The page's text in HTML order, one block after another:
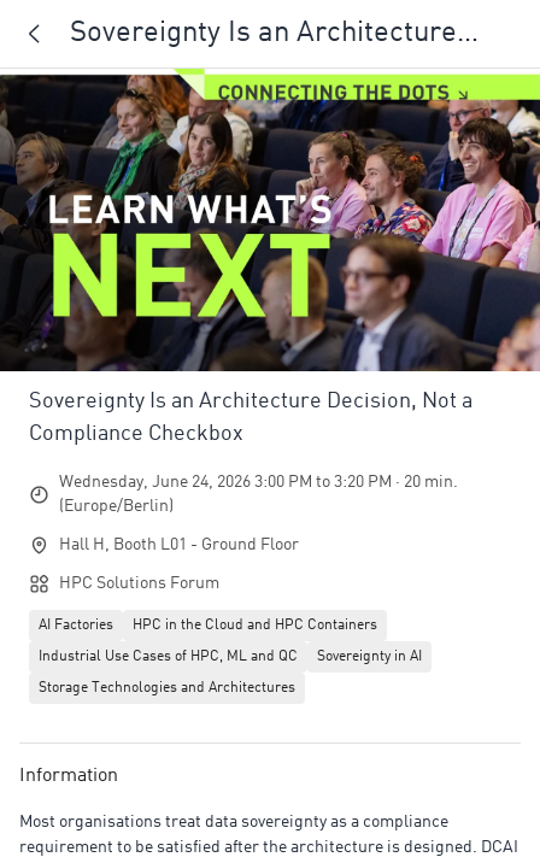
Sovereignty Is an Architecture
Decision, Not a Compliance
Checkbox
Sovereignty Is an Architecture Decision, Not a
Compliance Checkbox
Wednesday, June 24, 2026 3:00 PM to 3:20 PM · 20 min.
(Europe/Berlin)
Hall H, Booth L01 - Ground Floor
HPC Solutions Forum
AI Factories HPC in the Cloud and HPC Containers
Industrial Use Cases of HPC, ML and QC Sovereignty in AI
Storage Technologies and Architectures
Information
Most organisations treat data sovereignty as a compliance
requirement to be satisfied after the architecture is designed. DCAI